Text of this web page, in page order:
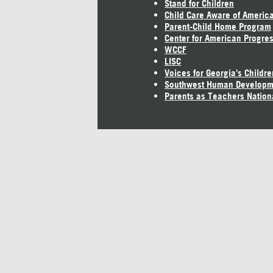
Stand for Children
Child Care Aware of America
Parent-Child Home Program
Center for American
WCCF
LISC
Voices for Georgia's
Southwest Human
Parents as Teachers